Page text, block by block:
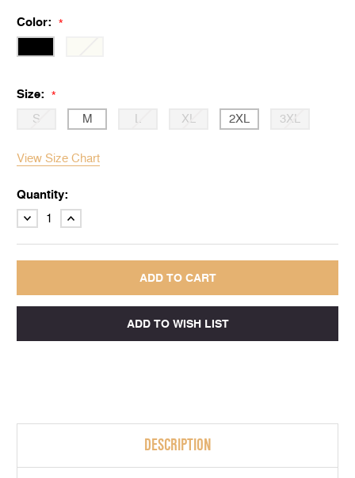
Color: *
Size: *
S M L XL 2XL 3XL
View Size Chart
Quantity:
DECREASEINCREASE
DESCRIPTION